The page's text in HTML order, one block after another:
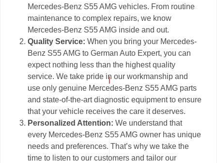
Mercedes-Benz S55 AMG vehicles. From routine
maintenance to complex repairs, we know
Mercedes-Benz S55 AMG inside and out.
Quality Service:When you bring your Mercedes-
Benz S55 AMG to German Auto Expert, you can
expect nothing less than the highest quality
service. We take pride in our workmanship and
use only genuine Mercedes-Benz S55 AMG parts
and state-of-the-art diagnostic equipment to ensure
that your vehicle receives the care it deserves.
Personalized Attention:We understand that
every Mercedes-Benz S55 AMG owner has unique
needs and preferences. That’s why we take the
time to listen to our customers and tailor our